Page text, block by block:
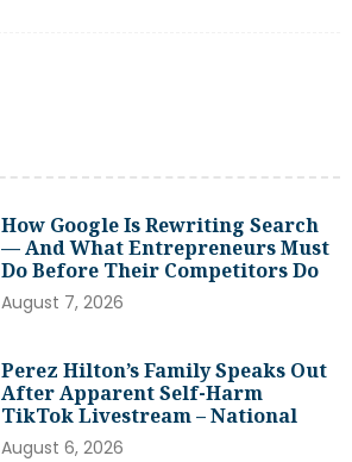
How Google Is Rewriting Search
— And What Entrepreneurs Must
Do Before Their Competitors Do
August 7, 2026
Perez Hilton’s Family Speaks Out
After Apparent Self-Harm
TikTok Livestream – National
August 6, 2026